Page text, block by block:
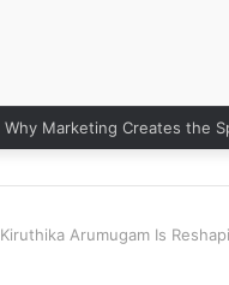
Marketing Creates the
Arumugam Is